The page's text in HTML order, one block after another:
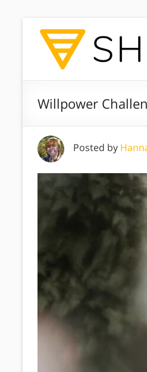
Willpower
Posted by